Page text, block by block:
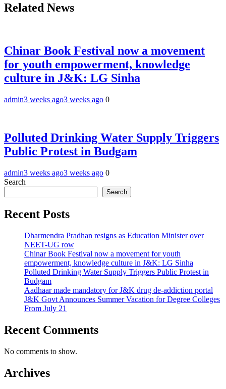
Related News
Chinar Book Festival now a movement
for youth empowerment, knowledge
culture in J&K: LG Sinha
admin3 weeks ago3 weeks ago 0
Polluted Drinking Water Supply Triggers
Public Protest in Budgam
admin3 weeks ago3 weeks ago 0
Search
Search
Recent Posts
Dharmendra Pradhan resigns as Education Minister over
NEET-UG row
Chinar Book Festival now a movement for youth
empowerment, knowledge culture in J&K: LG Sinha
Polluted Drinking Water Supply Triggers Public Protest in
Budgam
Aadhaar made mandatory for J&K drug de-addiction portal
J&K Govt Announces Summer Vacation for Degree Colleges
From July 21
Recent Comments
No comments to show.
Archives